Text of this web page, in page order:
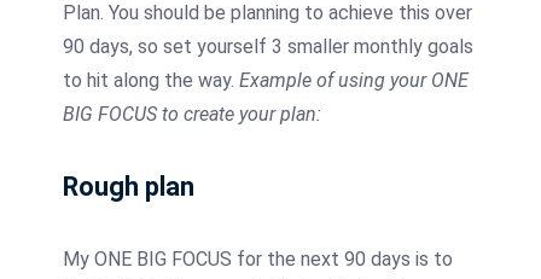
Plan. You should be planning to achieve this over
90 days, so set yourself 3 smaller monthly goals
to hit along the way. Example of using your ONE
BIG FOCUS to create your plan:
Rough plan
My ONE BIG FOCUS for the next 90 days is to